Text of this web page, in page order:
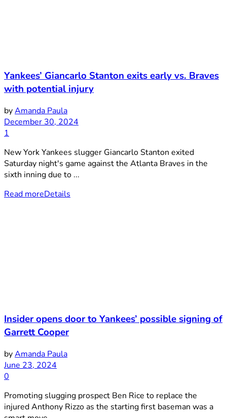
Yankees’ Giancarlo Stanton exits early vs. Braves
with potential injury
byAmanda Paula
December 30, 2024
1
New York Yankees slugger Giancarlo Stanton exited
Saturday night's game against the Atlanta Braves in the
sixth inning due to ...
Read moreDetails
Insider opens door to Yankees’ possible signing of
Garrett Cooper
byAmanda Paula
June 23, 2024
0
Promoting slugging prospect Ben Rice to replace the
injured Anthony Rizzo as the starting first baseman was a